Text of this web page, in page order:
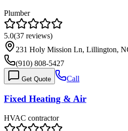
Plumber
5.0(37 reviews)
231 Holy Mission Ln, Lillington,
(910) 808-5427
Get Quote Call
Fixed Heating & Air
HVAC contractor